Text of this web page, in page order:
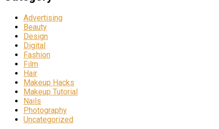
Advertising
Beauty
Design
Digital
Fashion
Film
Hair
Makeup Hacks
Makeup Tutorial
Nails
Photography
Uncategorized